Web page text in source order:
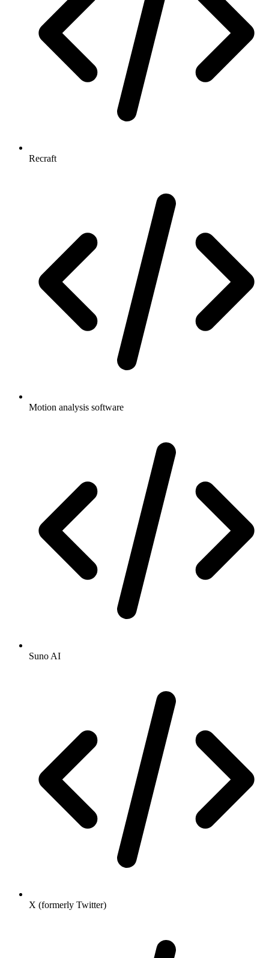
Recraft
Motion analysis software
Suno AI
X (formerly Twitter)